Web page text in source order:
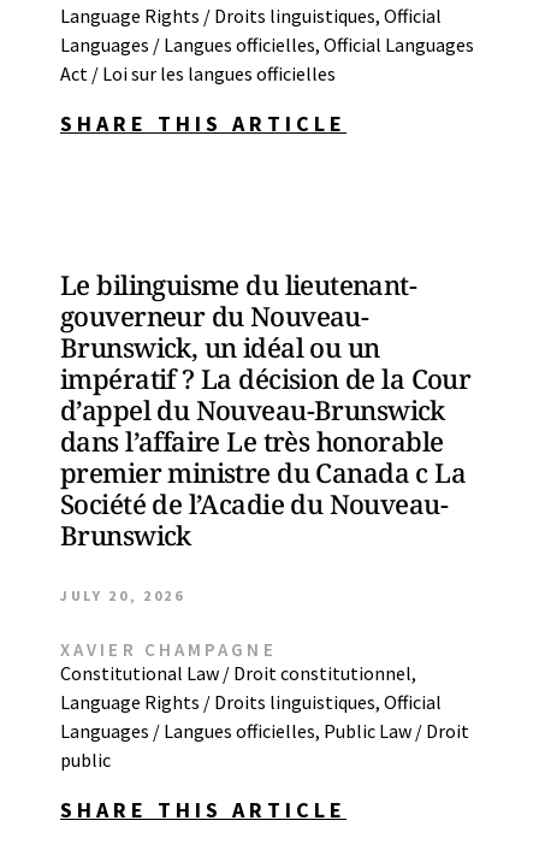
Language Rights / Droits linguistiques, Official
Languages / Langues officielles, Official Languages
Act / Loi sur les langues officielles
SHARE THIS ARTICLE
Le bilinguisme du lieutenant-
gouverneur du Nouveau-
Brunswick, un idéal ou un
impératif ? La décision de la Cour
d’appel du Nouveau-Brunswick
dans l’affaire Le très honorable
premier ministre du Canada c La
Société de l’Acadie du Nouveau-
Brunswick
JULY 20, 2026
XAVIER CHAMPAGNE
Constitutional Law / Droit constitutionnel,
Language Rights / Droits linguistiques, Official
Languages / Langues officielles, Public Law / Droit
public
SHARE THIS ARTICLE